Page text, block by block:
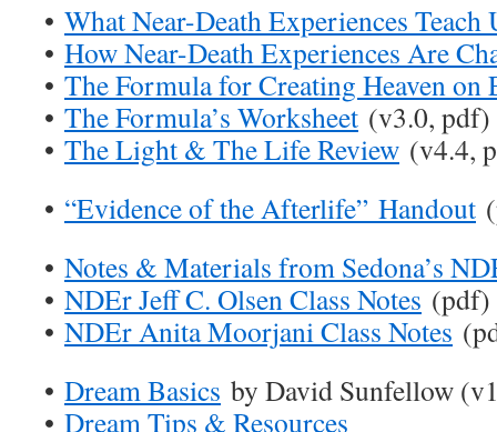
• What Near-Death Experiences Teach
• How Near-Death Experiences Are
• The Formula for Creating Heaven on
• The Formula’s Worksheet (v3.0, pdf)
• The Light & The Life Review (v4.4,
• “Evidence of the Afterlife” Handout
• Notes & Materials from Sedona’s
• NDEr Jeff C. Olsen Class Notes (pdf)
• NDEr Anita Moorjani Class Notes
• Dream Basics by David Sunfellow
• Dream Tips & Resources